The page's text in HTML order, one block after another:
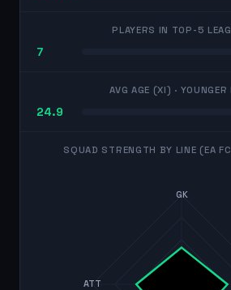
PLAYERS IN TOP-5
7
AVG AGE (XI) · YOUNGER
24.9
SQUAD STRENGTH BY LINE (EA
GK
ATT